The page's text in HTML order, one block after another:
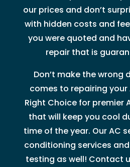
our prices and don’t
with hidden costs and
you were quoted and
repair that is
Don’t make the wrong
comes to repairing your
Right Choice for premier
that will keep you cool
time of the year. Our AC
conditioning services
testing as well! Contact